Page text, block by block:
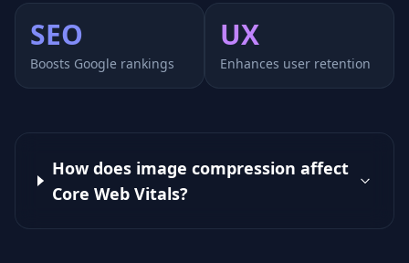
SEO
Boosts Google rankings
UX
Enhances user retention
How does image compression affect
Core Web Vitals?